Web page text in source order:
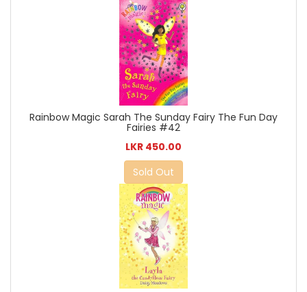
Rainbow Magic Sarah The Sunday Fairy The Fun Day
Fairies #42
LKR 450.00
Sold Out